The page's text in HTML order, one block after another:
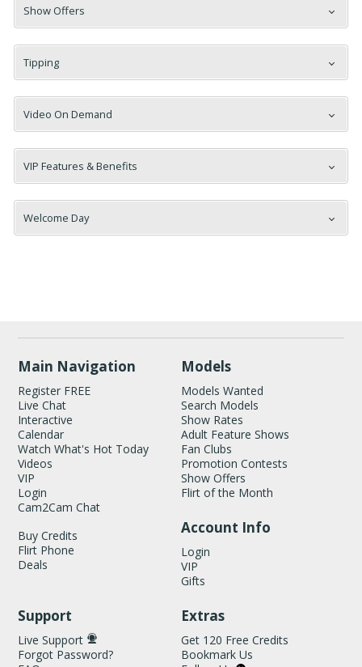
Show Offers
Tipping
Video On Demand
VIP Features & Benefits
Welcome Day
Main Navigation
Register FREE
Live Chat
Interactive
Calendar
Watch What's Hot Today
Videos
VIP
Login
Cam2Cam Chat
Buy Credits
Flirt Phone
Deals
Models
Models Wanted
Search Models
Show Rates
Adult Feature Shows
Fan Clubs
Promotion Contests
Show Offers
Flirt of the Month
Account Info
Login
VIP
Gifts
Support
Live Support
Forgot Password?
Extras
Get 120 Free Credits
Bookmark Us
120
FREE CREDITS